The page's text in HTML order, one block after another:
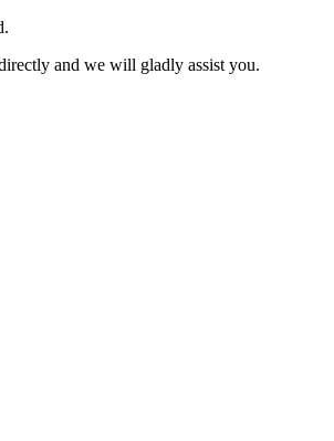
and we will gladly assist you.